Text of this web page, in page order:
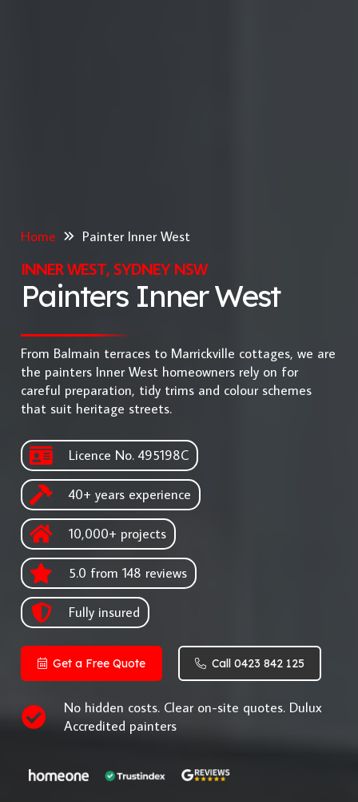
Home Painter Inner West
INNER WEST, SYDNEY NSW
Painters Inner West
From Balmain terraces to Marrickville cottages, we are
the painters Inner West homeowners rely on for
careful preparation, tidy trims and colour schemes
that suit heritage streets.
Licence No. 495198C
40+ years experience
10,000+ projects
5.0 from 148 reviews
Fully insured
Get a Free Quote Call 0423 842 125
No hidden costs. Clear on-site quotes. Dulux
Accredited painters